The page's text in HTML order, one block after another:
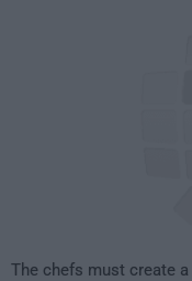
The chefs must create